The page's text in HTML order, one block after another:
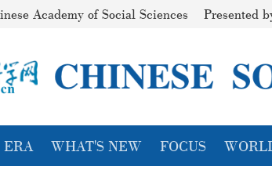
Academy of Social Sciences Presented
WHAT'S NEW FOCUS